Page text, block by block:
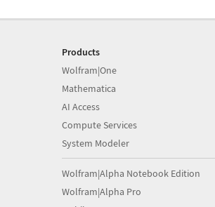
Products
Wolfram|One
Mathematica
AI Access
Compute Services
System Modeler
Wolfram|Alpha Notebook Edition
Wolfram|Alpha Pro